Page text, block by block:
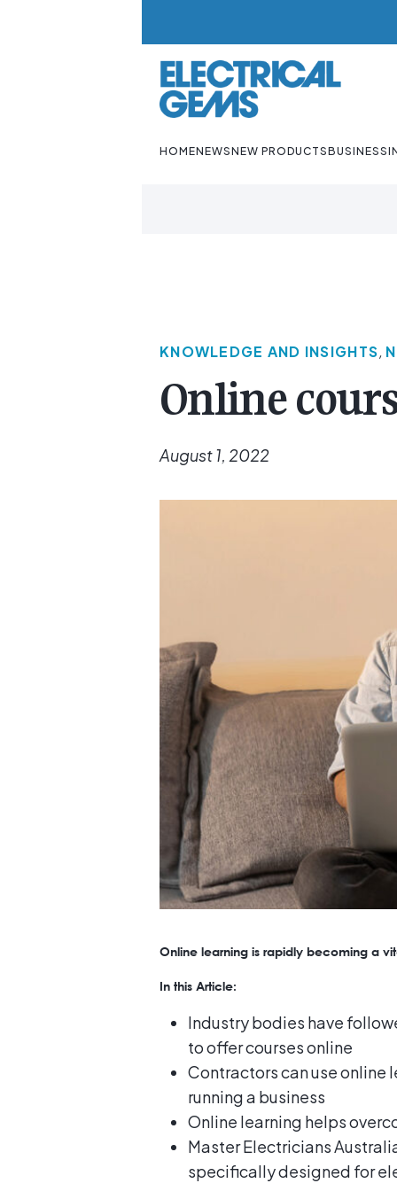
HOMENEWSNEW PRODUCTSBUSINESS
KNOWLEDGE AND INSIGHTS,
Online
August 1, 2022
Online learning is rapidly becoming a
In this Article:
Industry bodies have
to offer courses online
Contractors can use online
running a business
Online learning helps
Master Electricians
specifically designed for